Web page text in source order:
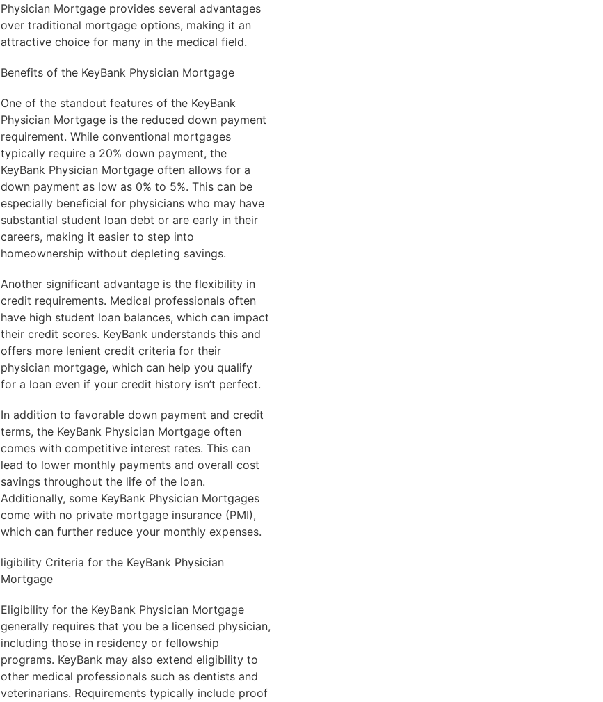
Physician Mortgage provides several advantages
over traditional mortgage options, making it an
attractive choice for many in the medical field.
Benefits of the KeyBank Physician Mortgage
One of the standout features of the KeyBank
Physician Mortgage is the reduced down payment
requirement. While conventional mortgages
typically require a 20% down payment, the
KeyBank Physician Mortgage often allows for a
down payment as low as 0% to 5%. This can be
especially beneficial for physicians who may have
substantial student loan debt or are early in their
careers, making it easier to step into
homeownership without depleting savings.
Another significant advantage is the flexibility in
credit requirements. Medical professionals often
have high student loan balances, which can impact
their credit scores. KeyBank understands this and
offers more lenient credit criteria for their
physician mortgage, which can help you qualify
for a loan even if your credit history isn’t perfect.
In addition to favorable down payment and credit
terms, the KeyBank Physician Mortgage often
comes with competitive interest rates. This can
lead to lower monthly payments and overall cost
savings throughout the life of the loan.
Additionally, some KeyBank Physician Mortgages
come with no private mortgage insurance (PMI),
which can further reduce your monthly expenses.
ligibility Criteria for the KeyBank Physician
Mortgage
Eligibility for the KeyBank Physician Mortgage
generally requires that you be a licensed physician,
including those in residency or fellowship
programs. KeyBank may also extend eligibility to
other medical professionals such as dentists and
veterinarians. Requirements typically include proof